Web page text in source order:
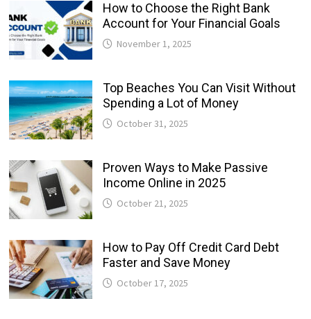
How to Choose the Right Bank
Account for Your Financial Goals
November 1, 2025
Top Beaches You Can Visit Without
Spending a Lot of Money
October 31, 2025
Proven Ways to Make Passive
Income Online in 2025
October 21, 2025
How to Pay Off Credit Card Debt
Faster and Save Money
October 17, 2025